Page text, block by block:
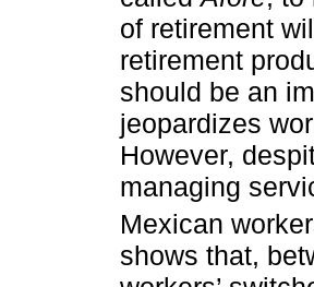
of retirement
retirement
should be an
jeopardizes
However,
managing
Mexican
shows that,